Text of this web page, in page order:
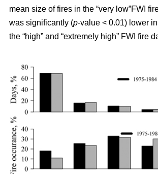
mean size of fires in the “very low”FWI
was significantly (p-value < 0.01) lower
the “high” and “extremely high” FWI fire